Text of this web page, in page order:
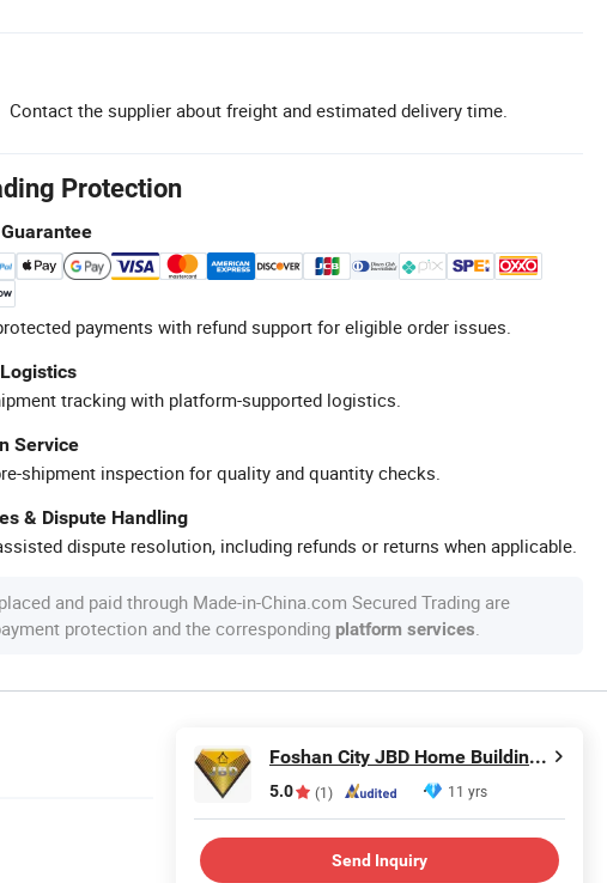
Contact the supplier about freight and estimated delivery time.
Protection
payments with refund support for eligible order issues.
tracking with platform-supported logistics.
Service
shipment inspection for quality and quantity checks.
& Dispute Handling
dispute resolution, including refunds or returns when applicable.
and paid through Made-in-China.com Secured Trading are
protection and the corresponding platform services.
Foshan City JBD Home Building Material Co., Ltd.
5.0 (1) 11 yrs
Send Inquiry